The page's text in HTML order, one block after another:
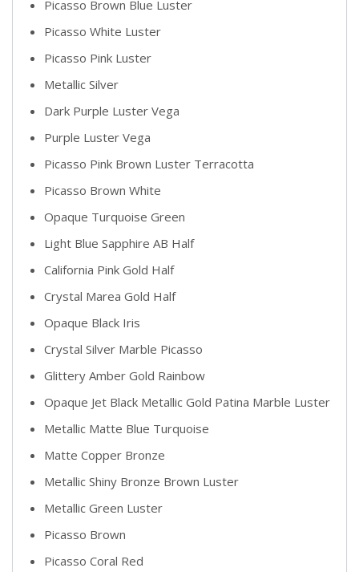
Picasso Brown Blue Luster
Picasso White Luster
Picasso Pink Luster
Metallic Silver
Dark Purple Luster Vega
Purple Luster Vega
Picasso Pink Brown Luster Terracotta
Picasso Brown White
Opaque Turquoise Green
Light Blue Sapphire AB Half
California Pink Gold Half
Crystal Marea Gold Half
Opaque Black Iris
Crystal Silver Marble Picasso
Glittery Amber Gold Rainbow
Opaque Jet Black Metallic Gold Patina Marble Luster
Metallic Matte Blue Turquoise
Matte Copper Bronze
Metallic Shiny Bronze Brown Luster
Metallic Green Luster
Picasso Brown
Picasso Coral Red